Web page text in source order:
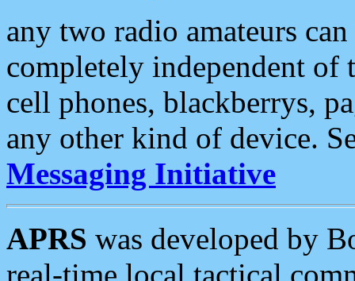
any two radio amateurs
completely independent of
cell phones, blackberrys,
any other kind of device.
Messaging Initiative
APRS was developed by
real-time local tactical